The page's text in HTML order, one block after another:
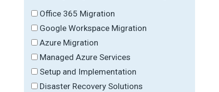
Office 365 Migration
Google Workspace Migration
Azure Migration
Managed Azure Services
Setup and Implementation
Disaster Recovery Solutions